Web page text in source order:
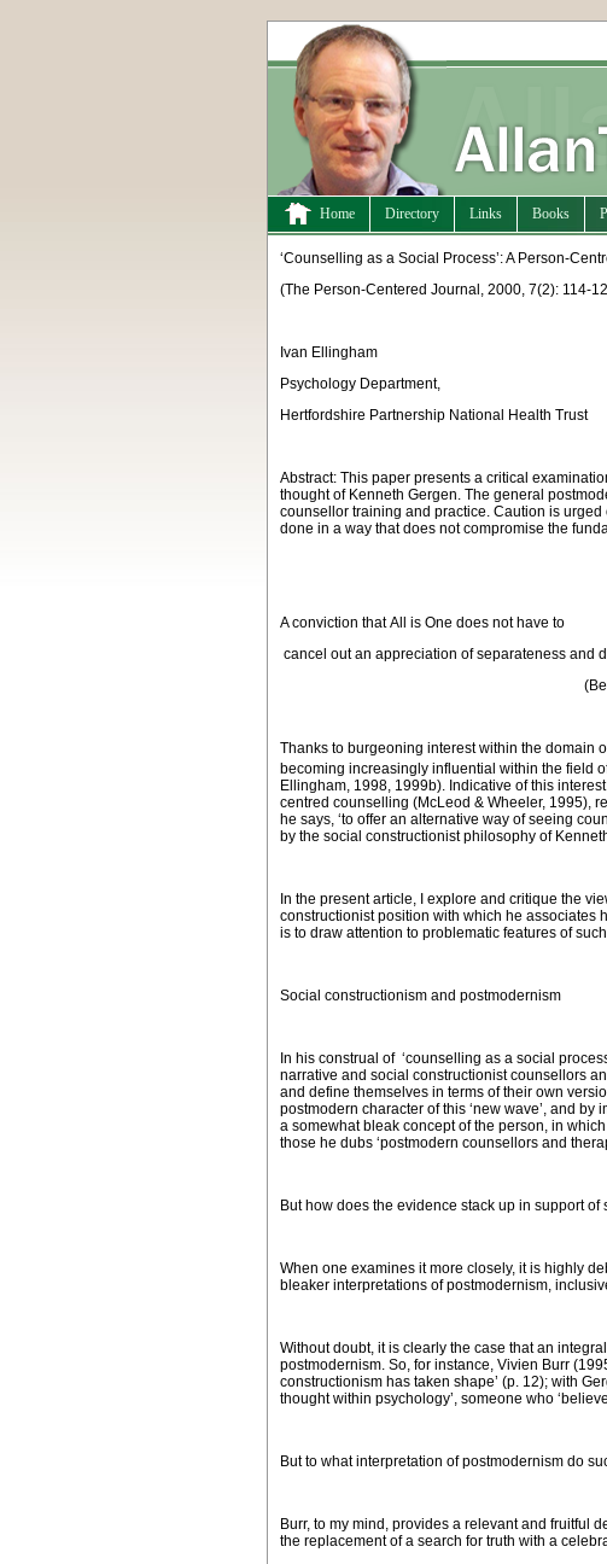
Home Directory Links Books
‘Counselling as a Social Process’: A Person-
(The Person-Centered Journal, 2000, 7(2): 114-
Ivan Ellingham
Psychology Department,
Hertfordshire Partnership National Health Trust
Abstract: This paper presents a critical
thought of Kenneth Gergen. The general
counsellor training and practice. Caution is
done in a way that does not compromise the
A conviction thatAll is One does not have to
cancel out an appreciation of separateness and
(Bernie Neville,
Thanks to burgeoning interest within the domain
becoming increasingly influential within the field
Ellingham, 1998, 1999b). Indicative of this
centred counselling (McLeod & Wheeler, 1995),
he says, ‘to offer an alternative way of seeing
by the social constructionist philosophy of
In the present article, I explore and critique the
constructionist position with which he associates
is to draw attention to problematic features of
Social constructionism and postmodernism
In his construal of ‘counselling as a social
narrative and social constructionist counsellors
and define themselves in terms of their own
postmodern character of this ‘new wave’, and
a somewhat bleak concept of the person, in
those he dubs ‘postmodern counsellors and
But how does the evidence stack up in support of
When one examines it more closely, it is highly
bleaker interpretations of postmodernism,
Without doubt, it is clearly the case that an
postmodernism. So, for instance, Vivien Burr
constructionism has taken shape’ (p. 12); with
thought within psychology’, someone who
But to what interpretation of postmodernism do
Burr, to my mind, provides a relevant and fruitful
the replacement of a search for truth with a